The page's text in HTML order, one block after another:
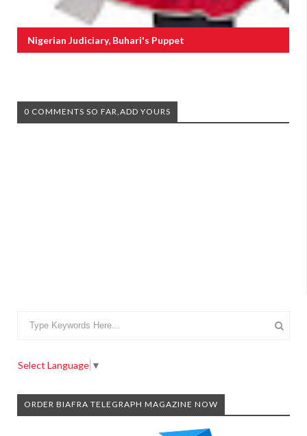
Nigerian Judiciary, Buhari's Puppet
0 COMMENTS SO FAR,ADD YOURS
Select Language ▼
ORDER BIAFRA TELEGRAPH MAGAZINE NOW